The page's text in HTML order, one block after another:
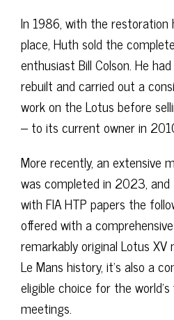
In 1986, with the restoration
place, Huth sold the
enthusiast Bill Colson. He
rebuilt and carried out a
work on the Lotus before
– to its current owner in
More recently, an extensive
was completed in 2023,
with FIA HTP papers the
offered with a
remarkably original Lotus
Le Mans history, it’s also a
eligible choice for the
meetings.